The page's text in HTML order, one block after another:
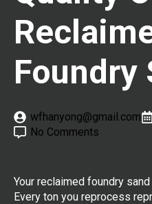
Foundry
wfhanyong@gmail.com
No Comments
Your reclaimed foundry
Every ton you reprocess